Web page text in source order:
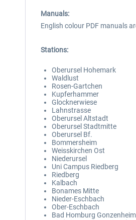
Manuals:
English colour PDF manuals
Stations:
Oberursel Hohemark
Waldlust
Rosen-Gartchen
Kupferhammer
Glocknerwiese
Lahnstrasse
Oberursel Altstadt
Oberursel Stadtmitte
Oberursel Bf.
Bommersheim
Weisskirchen Ost
Niederursel
Uni Campus Riedberg
Riedberg
Kalbach
Bonames Mitte
Nieder-Eschbach
Ober-Eschbach
Bad Homburg Gonzenheim